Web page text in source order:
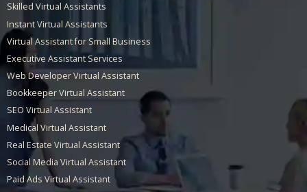
Skilled Virtual Assistants
Instant Virtual Assistants
Virtual Assistant for Small Business
Executive Assistant Services
Web Developer Virtual Assistant
Bookkeeper Virtual Assistant
SEO Virtual Assistant
Medical Virtual Assistant
Real Estate Virtual Assistant
Social Media Virtual Assistant
Paid Ads Virtual Assistant